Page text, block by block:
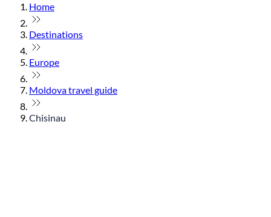
Home
Destinations
Europe
Moldova travel guide
Chisinau